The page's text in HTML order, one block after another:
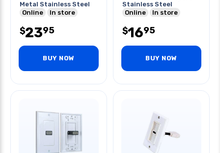
Metal Stainless Steel
Online
In store
$2395
BUY NOW
Stainless Steel
Online
In store
$1695
BUY NOW